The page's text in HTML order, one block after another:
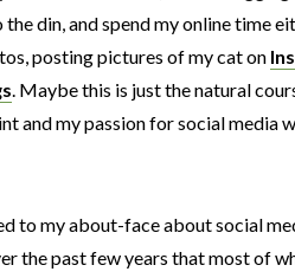
din, and spend my online time
posting pictures of my cat on
. Maybe this is just the natural
and my passion for social media
to my about-face about social
the past few years that most of